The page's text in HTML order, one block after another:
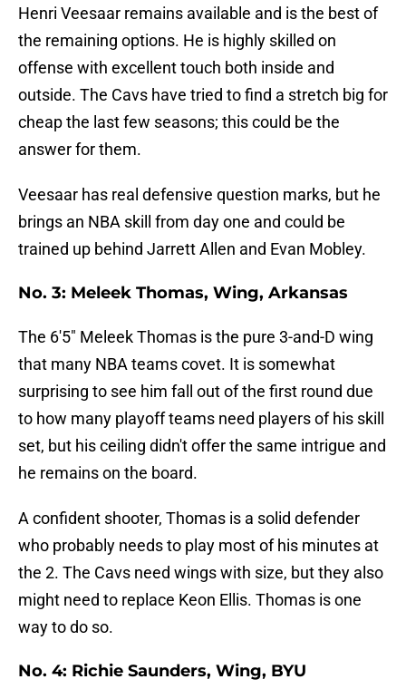
Henri Veesaar remains available and is the best of
the remaining options. He is highly skilled on
offense with excellent touch both inside and
outside. The Cavs have tried to find a stretch big for
cheap the last few seasons; this could be the
answer for them.
Veesaar has real defensive question marks, but he
brings an NBA skill from day one and could be
trained up behind Jarrett Allen and Evan Mobley.
No. 3: Meleek Thomas, Wing, Arkansas
The 6'5" Meleek Thomas is the pure 3-and-D wing
that many NBA teams covet. It is somewhat
surprising to see him fall out of the first round due
to how many playoff teams need players of his skill
set, but his ceiling didn't offer the same intrigue and
he remains on the board.
A confident shooter, Thomas is a solid defender
who probably needs to play most of his minutes at
the 2. The Cavs need wings with size, but they also
might need to replace Keon Ellis. Thomas is one
way to do so.
No. 4: Richie Saunders, Wing, BYU